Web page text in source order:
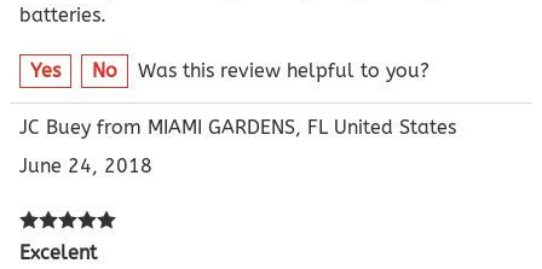
batteries.
Yes No Was this review helpful to you?
JC Buey from MIAMI GARDENS, FL United States
June 24, 2018
Excelent